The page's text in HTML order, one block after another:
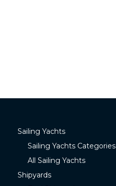
Sailing Yachts
Sailing Yachts Categories
All Sailing Yachts
Shipyards